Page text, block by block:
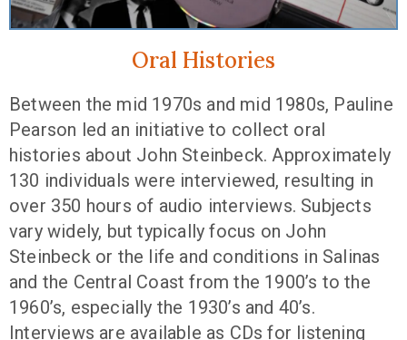
Oral Histories
Between the mid 1970s and mid 1980s, Pauline
Pearson led an initiative to collect oral
histories about John Steinbeck. Approximately
130 individuals were interviewed, resulting in
over 350 hours of audio interviews. Subjects
vary widely, but typically focus on John
Steinbeck or the life and conditions in Salinas
and the Central Coast from the 1900’s to the
1960’s, especially the 1930’s and 40’s.
Interviews are available as CDs for listening